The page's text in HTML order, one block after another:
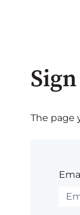
The page